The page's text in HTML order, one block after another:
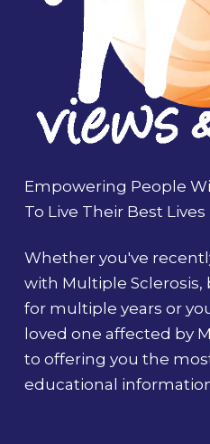
Empowering People
To Live Their Best Lives
Whether you've
with Multiple Sclerosis,
for multiple years or
loved one affected by
to offering you the
educational